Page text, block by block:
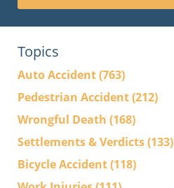
Topics
Auto Accident(763)
Pedestrian Accident(212)
Wrongful Death (168)
Settlements & Verdicts(133)
Bicycle Accident(118)